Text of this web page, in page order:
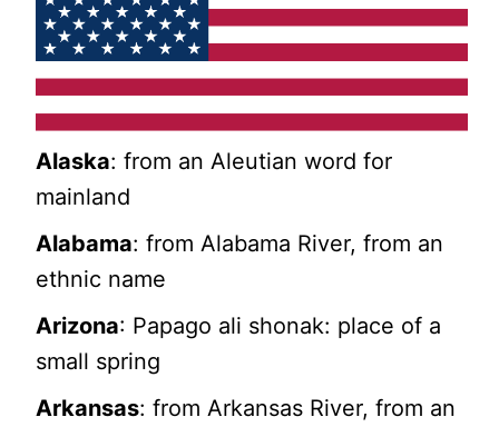
Alaska: from an Aleutian word for
mainland
Alabama: from Alabama River, from an
ethnic name
Arizona: Papago ali shonak: place of a
small spring
Arkansas: from Arkansas River, from an